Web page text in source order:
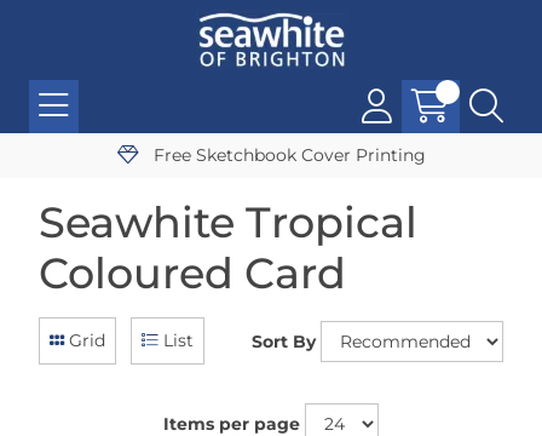
Free Sketchbook Cover Printing
Seawhite Tropical
Coloured Card
Grid List Sort By
Items per page